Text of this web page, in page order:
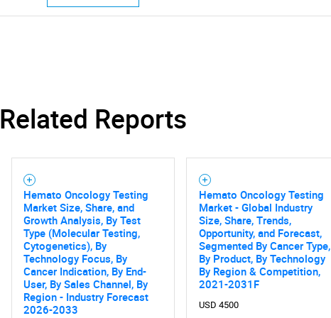
Need help finding what you are looking for?
Related Reports
Hemato Oncology Testing
Market Size, Share, and
Growth Analysis, By Test
Type (Molecular Testing,
Cytogenetics), By
Technology Focus, By
Cancer Indication, By End-
User, By Sales Channel, By
Region - Industry Forecast
2026-2033
Hemato Oncology Testing
Market - Global Industry
Size, Share, Trends,
Opportunity, and Forecast,
Segmented By Cancer Type,
By Product, By Technology
By Region & Competition,
2021-2031F
USD 4500